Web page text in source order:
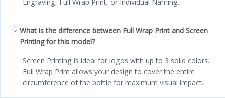
Engraving, Full Wrap Print, or Individual Naming.
What is the difference between Full Wrap Print and Screen
Printing for this model?
Screen Printing is ideal for logos with up to 3 solid colors.
Full Wrap Print allows your design to cover the entire
circumference of the bottle for maximum visual impact.